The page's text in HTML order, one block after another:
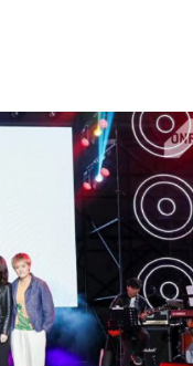
｜2026
Trends
24/03/2026
going global must
driven marketing
focused creator
AI clutter and